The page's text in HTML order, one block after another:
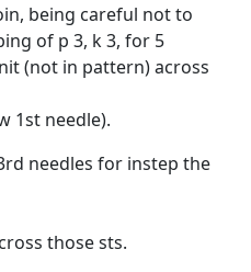
being careful not to
of p 3, k 3, for 5
(not in pattern) across
1st needle).
needles for instep the
those sts.